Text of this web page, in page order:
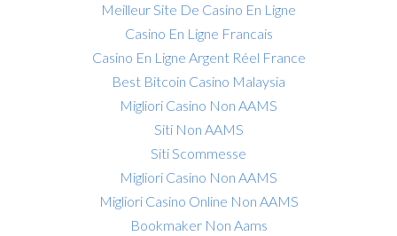
Meilleur Site De Casino En Ligne
Casino En Ligne Francais
Casino En Ligne Argent Réel France
Best Bitcoin Casino Malaysia
Migliori Casino Non AAMS
Siti Non AAMS
Siti Scommesse
Migliori Casino Non AAMS
Migliori Casino Online Non AAMS
Bookmaker Non Aams